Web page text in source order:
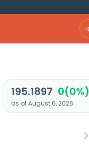
195.1897 0(0%)
as of August 6, 2026